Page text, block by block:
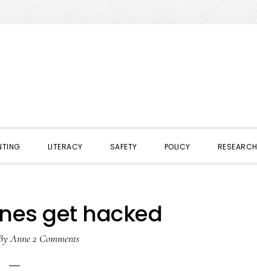
LITERACY SAFETY POLICY RESEARCH
get hacked
Anne 2 Comments